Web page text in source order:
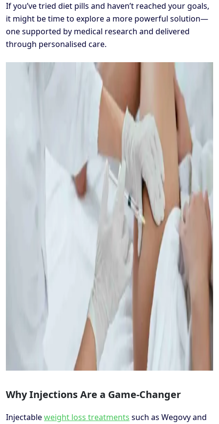
If you’ve tried diet pills and haven’t reached your goals,
it might be time to explore a more powerful solution—
one supported by medical research and delivered
through personalised care.
Why Injections Are a Game-Changer
Injectableweight loss treatments such as Wegovy and